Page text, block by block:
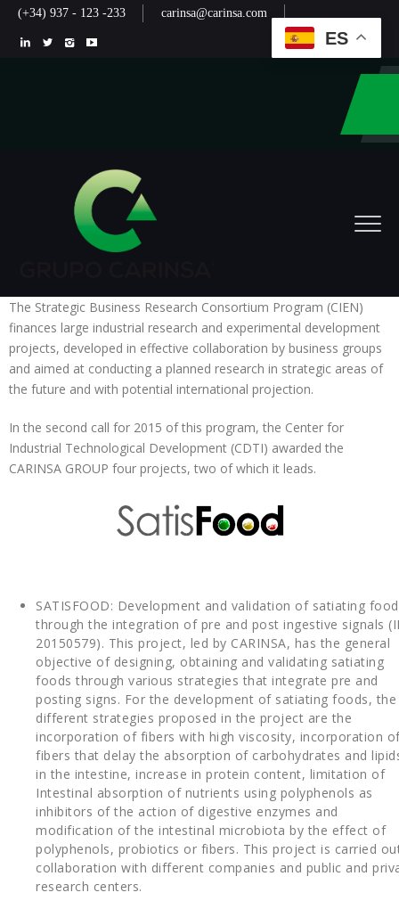
(+34) 937 - 123 -233 carinsa@carinsa.com
The Strategic Business Research Consortium Program (CIEN)
finances large industrial research and experimental development
projects, developed in effective collaboration by business groups
and aimed at conducting a planned research in strategic areas of
the future and with potential international projection.
In the second call for 2015 of this program, the Center for
Industrial Technological Development (CDTI) awarded the
CARINSA GROUP four projects, two of which it leads.
SATISFOOD: Development and validation of satiating
through the integration of pre and post ingestive signals
20150579). This project, led by CARINSA, has the general
objective of designing, obtaining and validating satiating
foods through various strategies that integrate pre and
posting signs. For the development of satiating foods, the
different strategies proposed in the project are the
incorporation of fibers with high viscosity, incorporation
fibers that delay the absorption of carbohydrates and
in the intestine, increase in protein content, limitation of
Intestinal absorption of nutrients using polyphenols as
inhibitors of the action of digestive enzymes and
modification of the intestinal microbiota by the effect of
polyphenols, probiotics or fibers. This project is carried
collaboration with different companies and public and
research centers.
ES